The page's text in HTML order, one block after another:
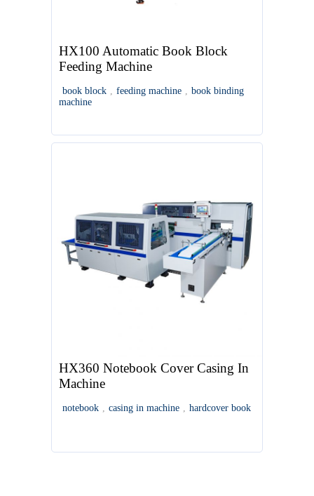
HX100 Automatic Book Block
Feeding Machine
book block , feeding machine , book binding
machine
HX360 Notebook Cover Casing In
Machine
notebook , casing in machine , hardcover book